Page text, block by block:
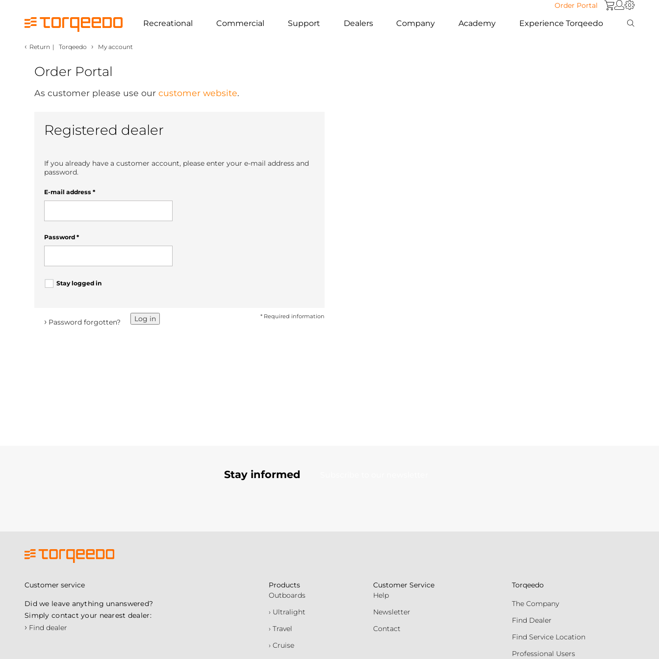
Order Portal
Recreational Commercial Support Dealers Company Academy Experience Torqeedo
‹ Return | Torqeedo › My account
Order Portal
As customer please use our customer website.
Registered dealer
If you already have a customer account, please enter your e-mail address and
password.
E-mail address *
Password *
Stay logged in
* Required information
Log in
› Password forgotten?
Stay informed
Customer service
Did we leave anything unanswered?
Simply contact your nearest dealer:
› Find dealer
Products
Outboards
› Ultralight
› Travel
› Cruise
Customer Service
Help
Newsletter
Contact
Torqeedo
The Company
Find Dealer
Find Service Location
Professional Users